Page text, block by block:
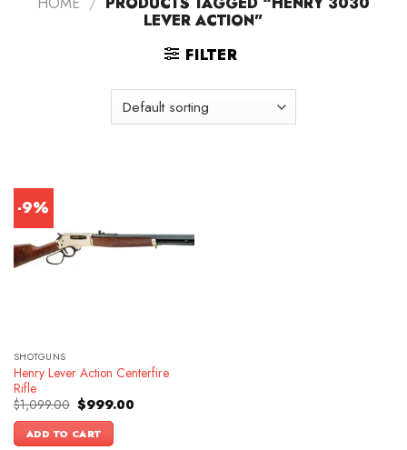
LEVER ACTION”
FILTER
-9%
SHOTGUNS
Henry Lever Action Centerfire
Rifle
$1,099.00 Original
price
was:
$1,099.00.
$999.00Current
ADD TO CART